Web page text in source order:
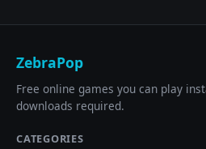
ZebraPop
Free online games you can play
downloads required.
CATEGORIES